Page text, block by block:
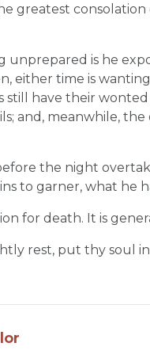
greatest
unprepared is he
either time is
still have their
and, meanwhile, the
the night
to garner, what he
for death. It is
rest, put thy soul